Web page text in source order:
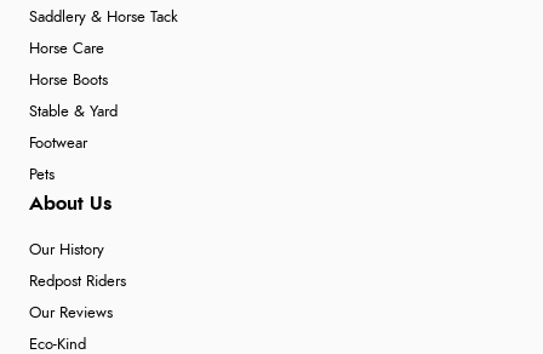
Saddlery & Horse Tack
Horse Care
Horse Boots
Stable & Yard
Footwear
Pets
About Us
Our History
Redpost Riders
Our Reviews
Eco-Kind